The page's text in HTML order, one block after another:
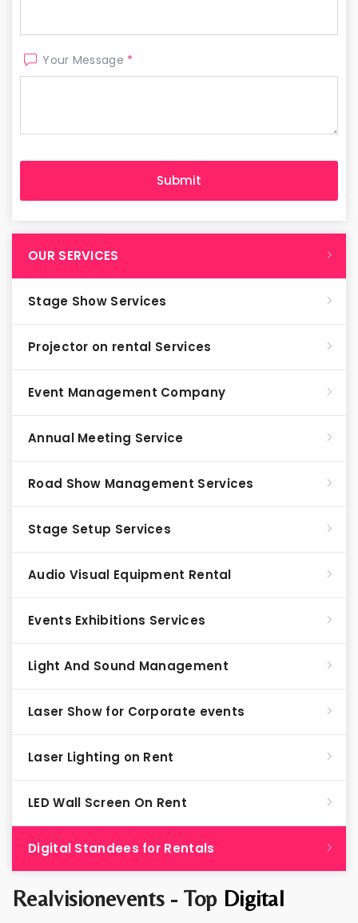
Realvisionevents - Top Digital
Your Message *
OUR SERVICES
Stage Show Services
Projector on rental Services
Event Management Company
Annual Meeting Service
Road Show Management Services
Stage Setup Services
Audio Visual Equipment Rental
Events Exhibitions Services
Light And Sound Management
Laser Show for Corporate events
Laser Lighting on Rent
LED Wall Screen On Rent
Digital Standees for Rentals